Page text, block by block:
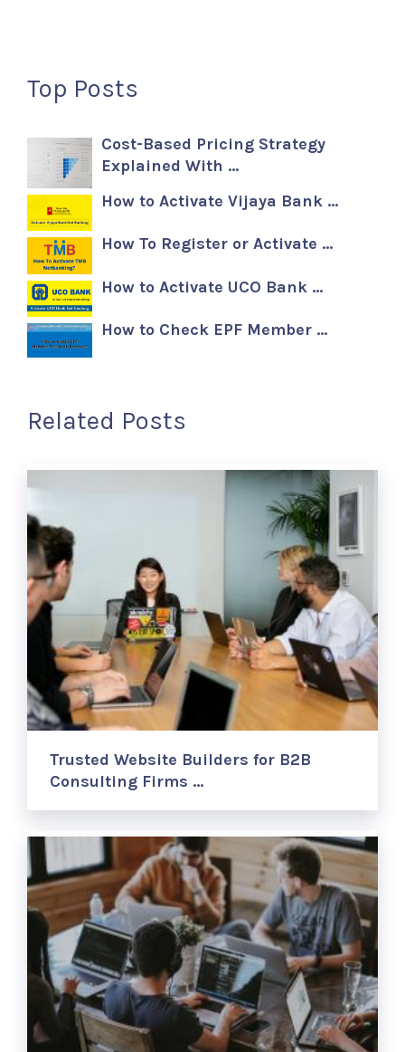
Top Posts
Cost-Based Pricing Strategy
Explained With …
How to Activate Vijaya Bank …
How To Register or Activate …
How to Activate UCO Bank …
How to Check EPF Member …
Related Posts
Trusted Website Builders for B2B
Consulting Firms …